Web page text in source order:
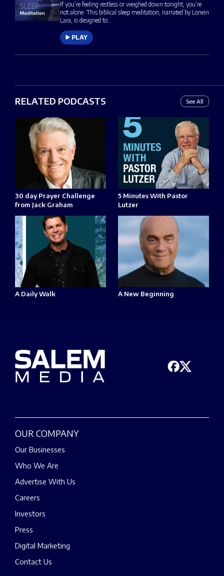
If you’re feeling restless or weighed down tonight, you’re
not alone. This biblical sleep meditation, narrated by Lonein
Lara, is designed to…
PLAY
RELATED PODCASTS See All
30 day Prayer Challenge
from Jack Graham
5 Minutes With Pastor
Lutzer
A Daily Walk A New Beginning
OUR COMPANY
Our Businesses
Who We Are
Advertise With Us
Careers
Investors
Press
Digital Marketing
Contact Us